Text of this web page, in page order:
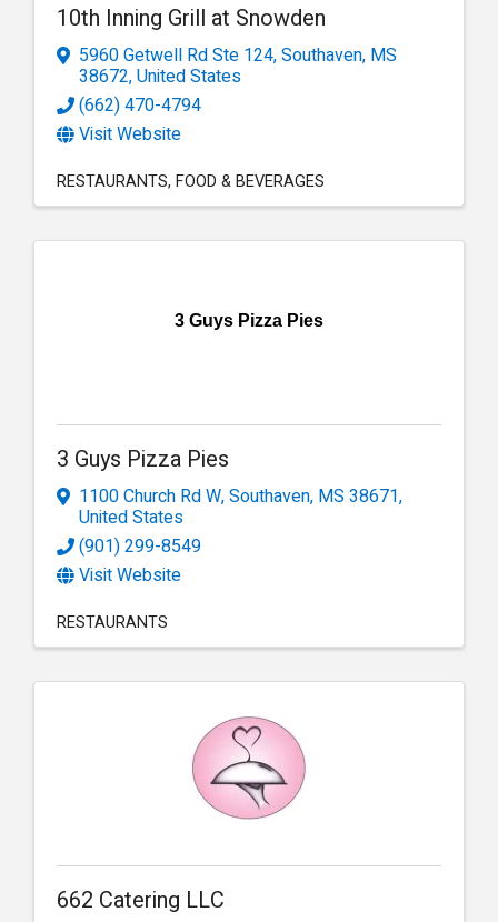
10th Inning Grill at Snowden
5960 Getwell Rd Ste 124,Southaven, MS
38672, United States
(662) 470-4794
Visit Website
RESTAURANTS FOOD & BEVERAGES
3 Guys Pizza Pies
3 Guys Pizza Pies
1100 Church Rd W,Southaven, MS 38671,
United States
(901) 299-8549
Visit Website
RESTAURANTS
662 Catering LLC